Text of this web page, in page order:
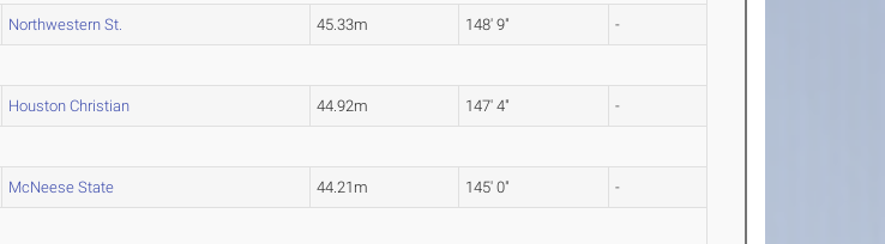
Northwestern St. 45.33m 148' 9" -
Houston Christian 44.92m 147' 4" -
McNeese State 44.21m 145' 0" -